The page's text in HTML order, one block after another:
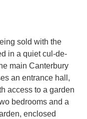
sold with the
in a quiet cul-de-
main Canterbury
an entrance hall,
access to a garden
bedrooms and a
enclosed